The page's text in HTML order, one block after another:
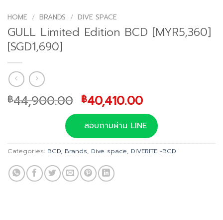
HOME / BRANDS / DIVE SPACE
GULL Limited Edition BCD [MYR5,360]
[SGD1,690]
฿44,900.00 Original
price
was:
฿44,900.00.
฿40,410.00Current
price
is:
฿40,410.00.
สอบถามผ่าน LINE
Categories: BCD, Brands, Dive space, DIVERITE -BCD